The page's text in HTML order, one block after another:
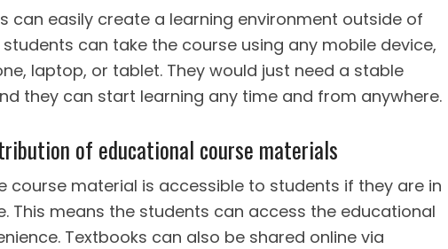
can easily create a learning environment outside of
can take the course using any mobile device,
laptop, or tablet. They would just need a stable
they can start learning any time and from anywhere.
of educational course materials
course material is accessible to students if they are in
This means the students can access the educational
Textbooks can also be shared online via